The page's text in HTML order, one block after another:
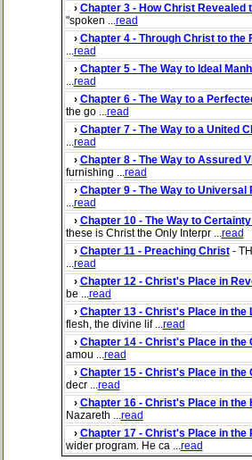
› Chapter 3 - How Christ Revealed
"spoken ...read
› Chapter 4 - Through Christ to the
...read
› Chapter 5 - The Way to Ideal
...read
› Chapter 6 - The Way to a
the go ...read
› Chapter 7 - The Way to a United
...read
› Chapter 8 - The Way to Assured
furnishing ...read
› Chapter 9 - The Way to Universal
...read
› Chapter 10 - The Way to
these is Christ the Only Interpr ...read
› Chapter 11 - Preaching Christ-
...read
› Chapter 12 - Christ's Place in
be ...read
› Chapter 13 - Christ's Place in the
flesh, the divine lif ...read
› Chapter 14 - Christ's Place in the
amou ...read
› Chapter 15 - Christ's Place in the
decr ...read
› Chapter 16 - Christ's Place in the
Nazareth ...read
› Chapter 17 - Christ's Place in the
wider program. He ca ...read